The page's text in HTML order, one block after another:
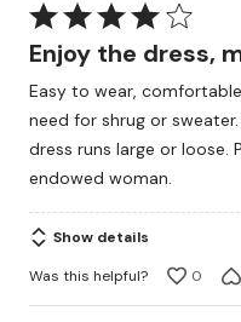
Rated
4
out
of
5
Enjoy the dress,
Easy to wear,
need for shrug or
dress runs large or loose.
endowed woman.
Show details
Was this helpful?
0